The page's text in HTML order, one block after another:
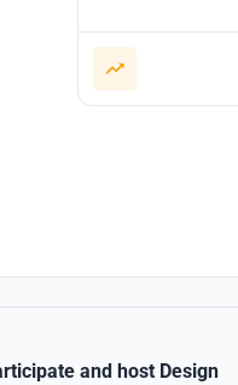
and host Design